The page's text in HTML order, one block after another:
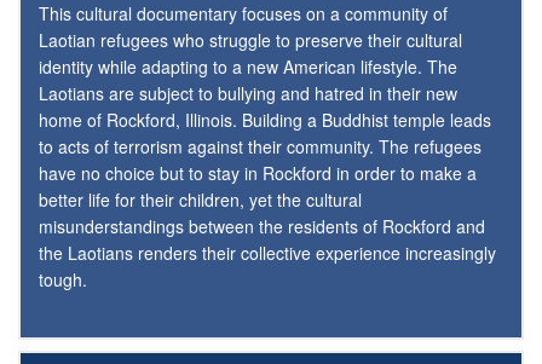
This cultural documentary focuses on a community of
Laotian refugees who struggle to preserve their cultural
identity while adapting to a new American lifestyle. The
Laotians are subject to bullying and hatred in their new
home of Rockford, Illinois. Building a Buddhist temple leads
to acts of terrorism against their community. The refugees
have no choice but to stay in Rockford in order to make a
better life for their children, yet the cultural
misunderstandings between the residents of Rockford and
the Laotians renders their collective experience increasingly
tough.